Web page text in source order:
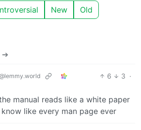
New Old
➔
6 3 ·
manual reads like a white paper
like every man page ever